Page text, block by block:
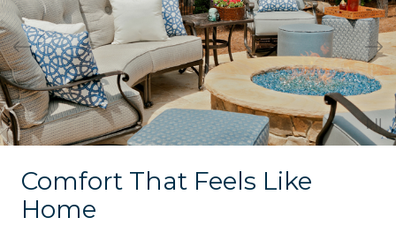
Comfort That Feels Like
Home